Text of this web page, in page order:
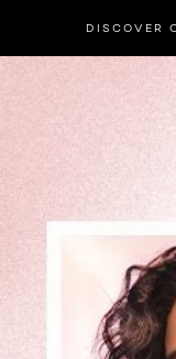
DISCOVER